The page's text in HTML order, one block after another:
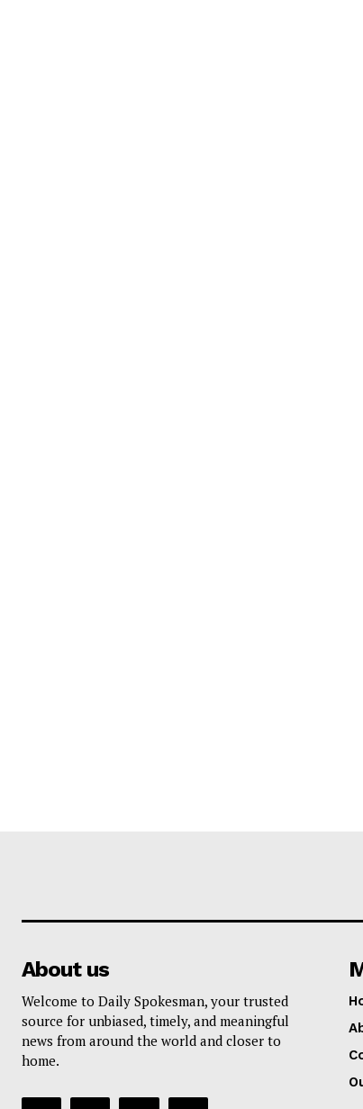
About us
Welcome to Daily Spokesman, your trusted
source for unbiased, timely, and meaningful
news from around the world and closer to
home.